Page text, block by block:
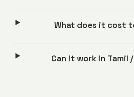
What does it cost
Can it work in Tamil